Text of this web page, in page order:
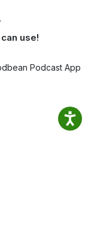
use!
Podcast App